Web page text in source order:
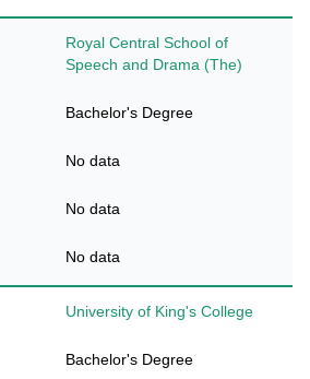
Royal Central School of
Speech and Drama (The)
Bachelor's Degree
No data
No data
No data
University of King's College
Bachelor's Degree